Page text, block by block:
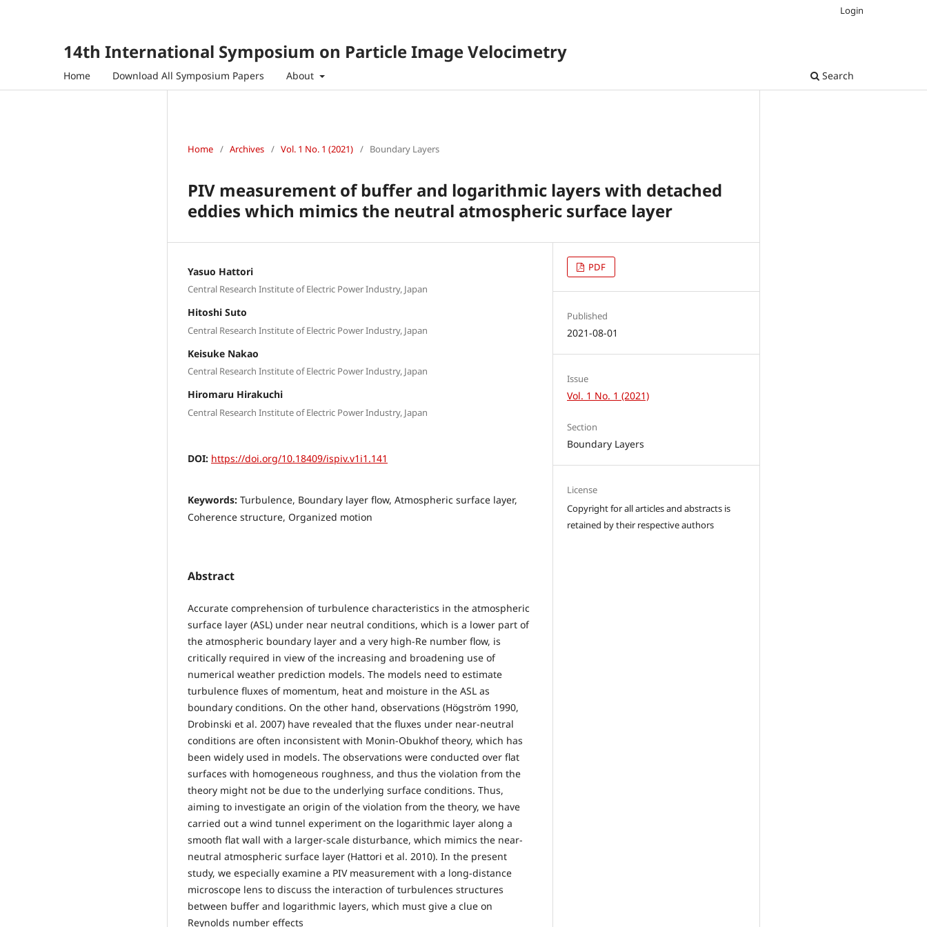
14th International Symposium on Particle Image Velocimetry
Home Download All Symposium Papers About Search
Login
Home / Archives / Vol. 1 No. 1 (2021) / Boundary Layers
PIV measurement of buffer and logarithmic layers with detached
eddies which mimics the neutral atmospheric surface layer
Yasuo Hattori
Central Research Institute of Electric Power Industry, Japan
Hitoshi Suto
Central Research Institute of Electric Power Industry, Japan
Keisuke Nakao
Central Research Institute of Electric Power Industry, Japan
Hiromaru Hirakuchi
Central Research Institute of Electric Power Industry, Japan
DOI: https://doi.org/10.18409/ispiv.v1i1.141
Keywords: Turbulence, Boundary layer flow, Atmospheric surface layer,
Coherence structure, Organized motion
Abstract
Accurate comprehension of turbulence characteristics in the atmospheric
surface layer (ASL) under near neutral conditions, which is a lower part of
the atmospheric boundary layer and a very high-Re number flow, is
critically required in view of the increasing and broadening use of
numerical weather prediction models. The models need to estimate
turbulence fluxes of momentum, heat and moisture in the ASL as
boundary conditions. On the other hand, observations (Högström 1990,
Drobinski et al. 2007) have revealed that the fluxes under near-neutral
conditions are often inconsistent with Monin-Obukhof theory, which has
been widely used in models. The observations were conducted over flat
surfaces with homogeneous roughness, and thus the violation from the
theory might not be due to the underlying surface conditions. Thus,
aiming to investigate an origin of the violation from the theory, we have
carried out a wind tunnel experiment on the logarithmic layer along a
smooth flat wall with a larger-scale disturbance, which mimics the near-
neutral atmospheric surface layer (Hattori et al. 2010). In the present
study, we especially examine a PIV measurement with a long-distance
microscope lens to discuss the interaction of turbulences structures
between buffer and logarithmic layers, which must give a clue on
Reynolds number effects
PDF
Published
2021-08-01
Issue
Vol. 1 No. 1 (2021)
Section
Boundary Layers
License
Copyright for all articles and abstracts is
retained by their respective authors